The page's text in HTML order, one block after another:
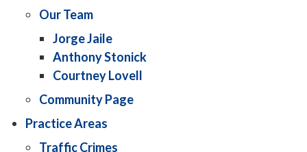
Our Team
Jorge Jaile
Anthony Stonick
Courtney Lovell
Community Page
Practice Areas
Traffic Crimes